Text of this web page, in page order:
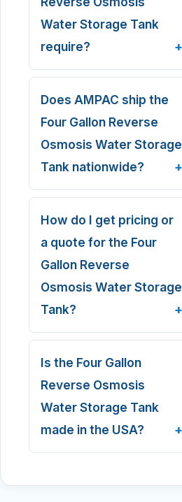
Water Storage Tank
require?
Does AMPAC ship the
Four Gallon Reverse
Osmosis Water Storage
Tank nationwide?
How do I get pricing or
a quote for the Four
Gallon Reverse
Osmosis Water Storage
Tank?
Is the Four Gallon
Reverse Osmosis
Water Storage Tank
made in the USA?